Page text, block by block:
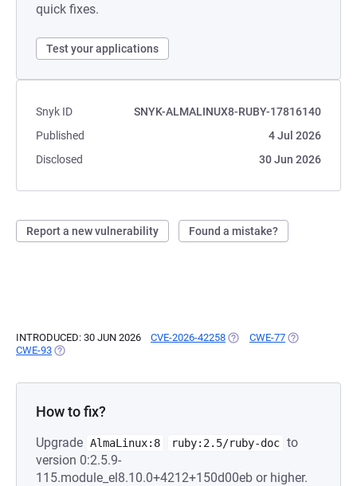
quick fixes.
Test your applications
Snyk ID
SNYK-ALMALINUX8-RUBY-17816140
Published
4 Jul 2026
Disclosed
30 Jun 2026
Report a new vulnerability Found a mistake?
INTRODUCED: 30 JUN 2026 CVE-2026-42258 (OPENS IN A NEW TAB)
CWE-77 (OPENS IN A
CWE-93 (OPENS IN A NEW TAB)
How to fix?
Upgrade AlmaLinux:8 ruby:2.5/ruby-doc to
version 0:2.5.9-
115.module_el8.10.0+4212+150d00eb or higher.